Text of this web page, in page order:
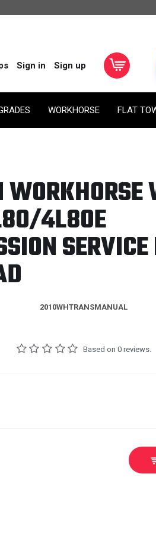
Sign in Sign up
WORKHORSE FLAT
4L80E
2010WHTRANSMANUAL
Based on 0 reviews.